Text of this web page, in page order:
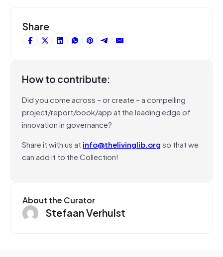
Share
How to contribute:
Did you come across – or create – a compelling
project/report/book/app at the leading edge of
innovation in governance?
Share it with us at info@thelivinglib.orgso that we
can add it to the Collection!
About the Curator
Stefaan Verhulst